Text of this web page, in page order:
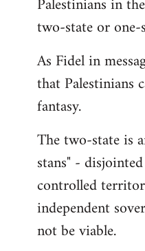
libcom.org
two-state or one-
As Fidel in
that Palestinians
fantasy.
The two-state is
stans" -
controlled
independent
not be viable.